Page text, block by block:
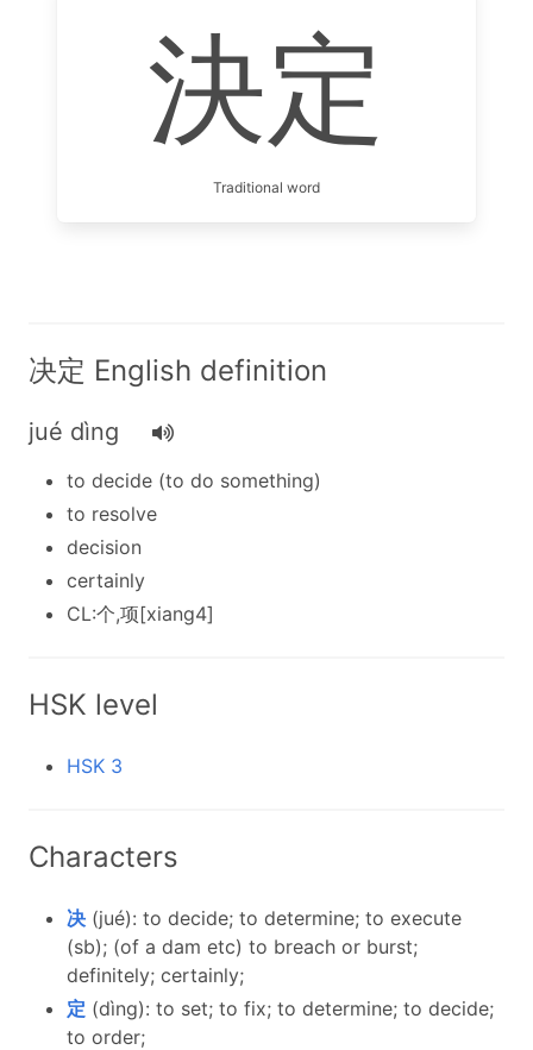
決定
Traditional word
决定 English definition
jué dìng
to decide (to do something)
to resolve
decision
certainly
CL:个,项[xiang4]
HSK level
HSK 3
Characters
决 (jué): to decide; to determine; to execute
(sb); (of a dam etc) to breach or burst;
definitely; certainly;
定 (dìng): to set; to fix; to determine; to decide;
to order;